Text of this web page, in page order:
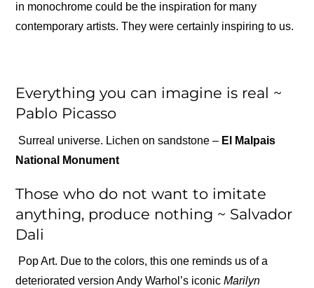
in monochrome could be the inspiration for many
contemporary artists. They were certainly inspiring to us.
Everything you can imagine is real ~
Pablo Picasso
Surreal universe. Lichen on sandstone – El Malpais
National Monument
Those who do not want to imitate
anything, produce nothing ~ Salvador
Dali
Pop Art. Due to the colors, this one reminds us of a
deteriorated version Andy Warhol’s iconicMarilyn